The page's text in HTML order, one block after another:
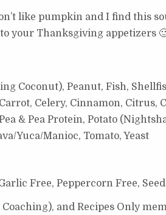
like pumpkin and I find this
your Thanksgiving appetizers
Coconut), Peanut, Fish,
Celery, Cinnamon, Citrus,
& Pea Protein, Potato
Yuca/Manioc, Tomato, Yeast
Free, Peppercorn Free,
and Recipes Only